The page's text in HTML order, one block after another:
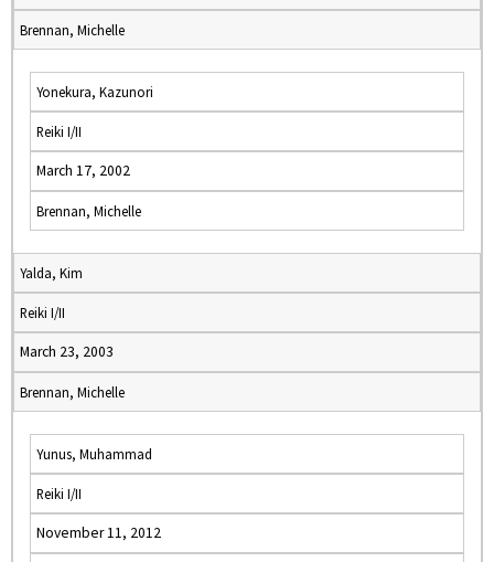
Brennan, Michelle
Yonekura, Kazunori
Reiki I/II
March 17, 2002
Brennan, Michelle
Yalda, Kim
Reiki I/II
March 23, 2003
Brennan, Michelle
Yunus, Muhammad
Reiki I/II
November 11, 2012